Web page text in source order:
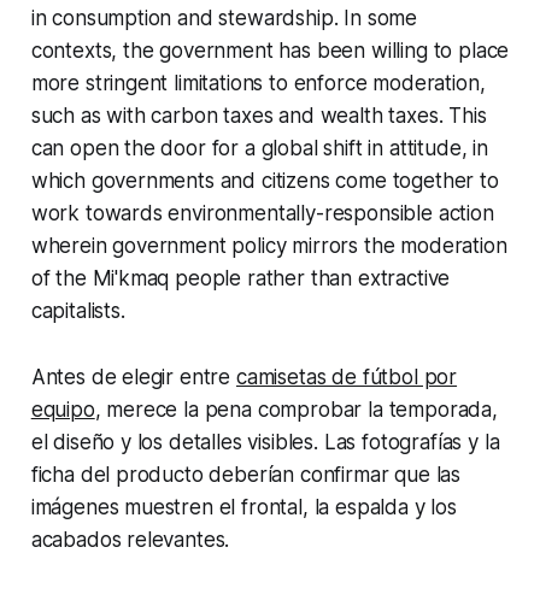
in consumption and stewardship. In some
contexts, the government has been willing to place
more stringent limitations to enforce moderation,
such as with carbon taxes and wealth taxes. This
can open the door for a global shift in attitude, in
which governments and citizens come together to
work towards environmentally-responsible action
wherein government policy mirrors the moderation
of the Mi'kmaq people rather than extractive
capitalists.
Antes de elegir entre camisetas de fútbol por
equipo, merece la pena comprobar la temporada,
el diseño y los detalles visibles. Las fotografías y la
ficha del producto deberían confirmar que las
imágenes muestren el frontal, la espalda y los
acabados relevantes.